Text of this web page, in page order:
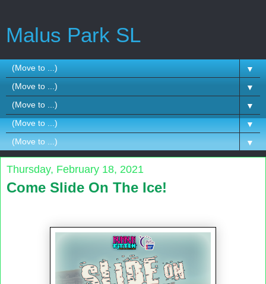
Malus Park SL
▼
▼
▼
▼
▼
Thursday, February 18, 2021
Come Slide On The Ice!